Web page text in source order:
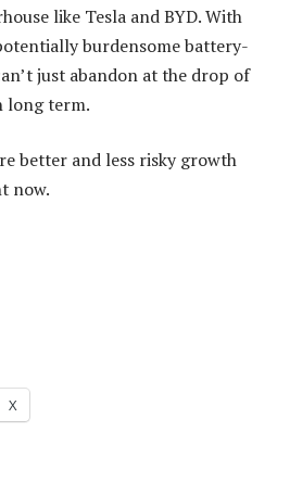
like Tesla and BYD. With
burdensome battery-
just abandon at the drop of
long term.
better and less risky growth
now.
X